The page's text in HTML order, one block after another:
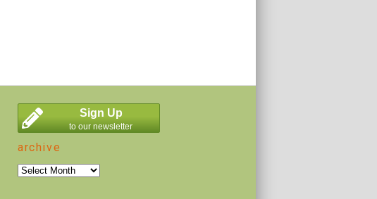
Sign Up
to our newsletter
archive
archive